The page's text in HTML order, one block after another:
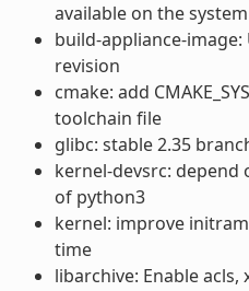
available on the system
build-appliance-
revision
cmake: add
toolchain file
glibc: stable 2.35
kernel-devsrc: depend
of python3
kernel: improve
time
libarchive: Enable